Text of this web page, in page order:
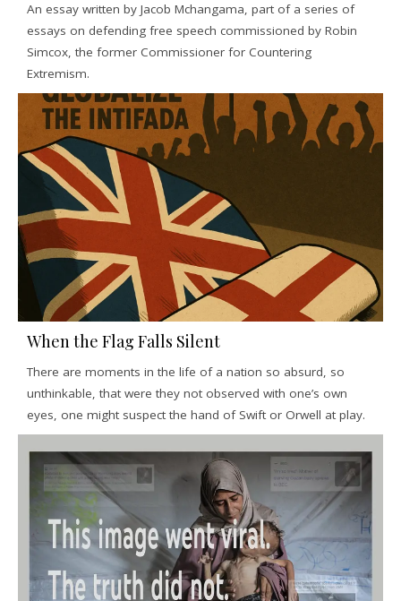
An essay written by Jacob Mchangama, part of a series of
essays on defending free speech commissioned by Robin
Simcox, the former Commissioner for Countering
Extremism.
When the Flag Falls Silent
There are moments in the life of a nation so absurd, so
unthinkable, that were they not observed with one’s own
eyes, one might suspect the hand of Swift or Orwell at play.